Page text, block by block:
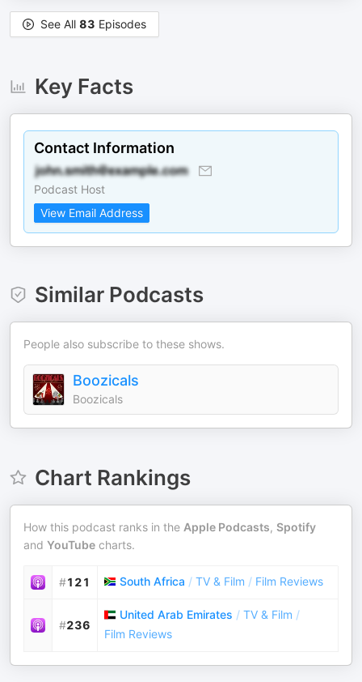
See All 83 Episodes
Key Facts
Contact Information
Podcast Host
View Email Address
Similar Podcasts
People also subscribe to these shows.
Boozicals
Boozicals
Chart Rankings
How this podcast ranks in the Apple Podcasts, Spotify
and YouTube charts.
#121 South Africa / TV & Film / Film Reviews
#236
United Arab Emirates / TV & Film /
Film Reviews